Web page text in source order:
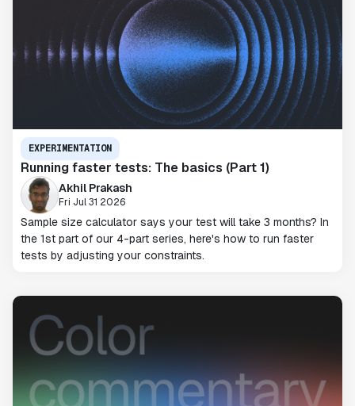
EXPERIMENTATION
Running faster tests: The basics (Part 1)
Akhil Prakash
Fri Jul 31 2026
Sample size calculator says your test will take 3 months? In
the 1st part of our 4-part series, here's how to run faster
tests by adjusting your constraints.